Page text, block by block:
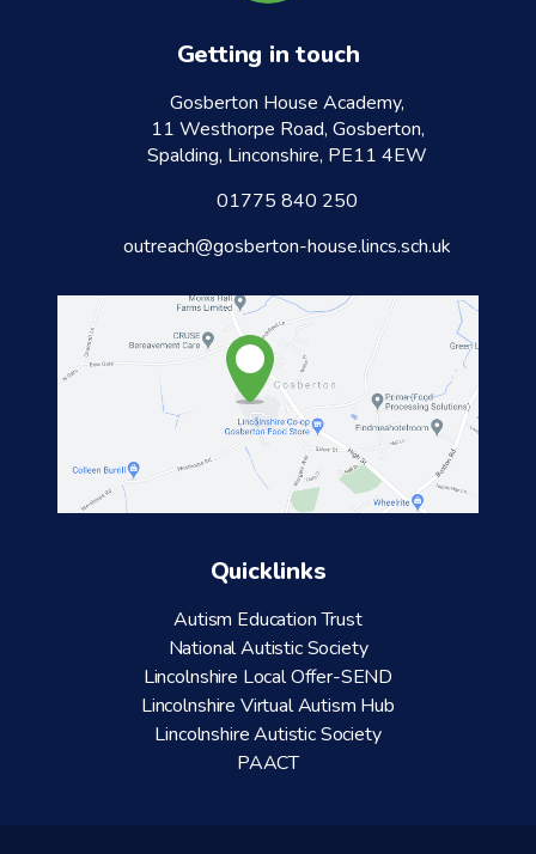
Getting in touch
Gosberton House Academy,
11 Westhorpe Road, Gosberton,
Spalding, Linconshire, PE11 4EW
01775 840 250
outreach@gosberton-house.lincs.sch.uk
Quicklinks
Autism Education Trust
National Autistic Society
Lincolnshire Local Offer-SEND
Lincolnshire Virtual Autism Hub
Lincolnshire Autistic Society
PAACT